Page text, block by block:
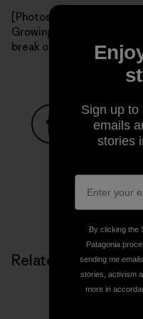
[Photos: View of Santa
Growing Solutions crew
break on the island. All
Share on
Related Stories
Sign up to
emails
stories
By clicking the
Patagonia
sending me
stories, activism
more in